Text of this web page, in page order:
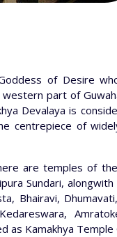
of Desire
part of
Devalaya is
centrepiece of
are temples of
Sundari, alongwith
Bhairavi,
as Kamakhya Temple